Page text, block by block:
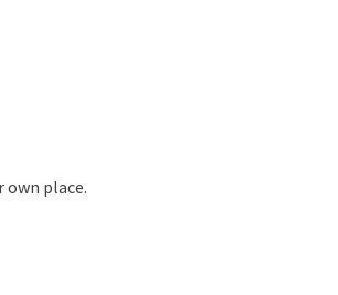
own place.